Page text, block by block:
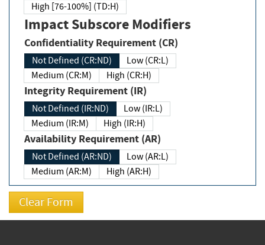
High [76-100%] (TD:H)
Impact Subscore Modifiers
Confidentiality Requirement (CR)
Not Defined (CR:ND)
Low (CR:L)
Medium (CR:M)
High (CR:H)
Integrity Requirement (IR)
Not Defined (IR:ND)
Low (IR:L)
Medium (IR:M)
High (IR:H)
Availability Requirement (AR)
Not Defined (AR:ND)
Low (AR:L)
Medium (AR:M)
High (AR:H)